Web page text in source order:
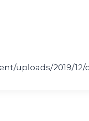
uploads/2019/